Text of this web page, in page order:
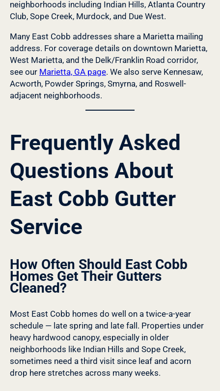
neighborhoods including Indian Hills, Atlanta Country
Club, Sope Creek, Murdock, and Due West.
Many East Cobb addresses share a Marietta mailing
address. For coverage details on downtown Marietta,
West Marietta, and the Delk/Franklin Road corridor,
see our Marietta, GA page. We also serve Kennesaw,
Acworth, Powder Springs, Smyrna, and Roswell-
adjacent neighborhoods.
Frequently Asked
Questions About
East Cobb Gutter
Service
How Often Should East Cobb
Homes Get Their Gutters
Cleaned?
Most East Cobb homes do well on a twice-a-year
schedule — late spring and late fall. Properties under
heavy hardwood canopy, especially in older
neighborhoods like Indian Hills and Sope Creek,
sometimes need a third visit since leaf and acorn
drop here stretches across many weeks.